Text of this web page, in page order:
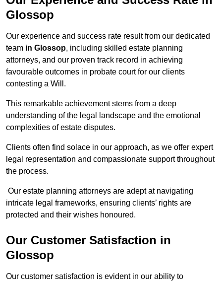
Glossop
Our experience and success rate result from our dedicated
team in Glossop, including skilled estate planning
attorneys, and our proven track record in achieving
favourable outcomes in probate court for our clients
contesting a Will.
This remarkable achievement stems from a deep
understanding of the legal landscape and the emotional
complexities of estate disputes.
Clients often find solace in our approach, as we offer expert
legal representation and compassionate support throughout
the process.
Our estate planning attorneys are adept at navigating
intricate legal frameworks, ensuring clients’ rights are
protected and their wishes honoured.
Our Customer Satisfaction in
Glossop
Our customer satisfaction is evident in our ability to